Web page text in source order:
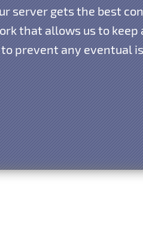
server gets the best
that allows us to
prevent any eventual